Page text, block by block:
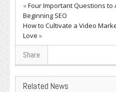
«Four Important Questions to
Beginning SEO
How to Cultivate a Video
Love »
Share
Related News